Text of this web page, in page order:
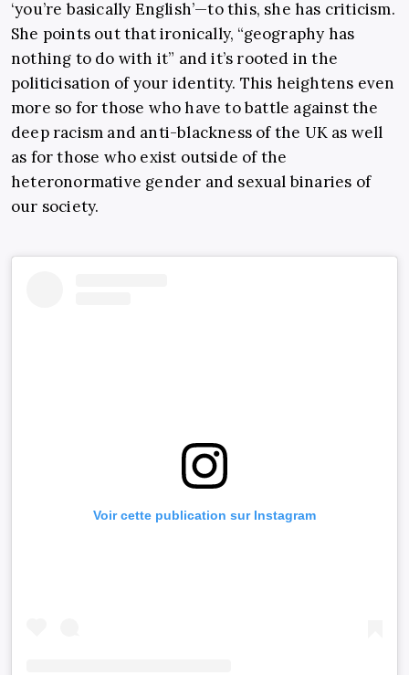
‘you’re basically English’—to this, she has criticism.
She points out that ironically, “geography has
nothing to do with it” and it’s rooted in the
politicisation of your identity. This heightens even
more so for those who have to battle against the
deep racism and anti-blackness of the UK as well
as for those who exist outside of the
heteronormative gender and sexual binaries of
our society.
Voir cette publication sur Instagram